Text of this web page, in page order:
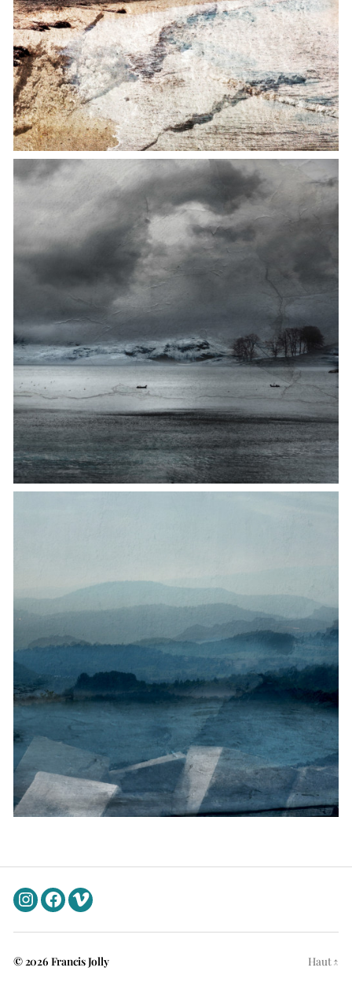
Instagram
FacebookVimeo
© 2026 Francis Jolly Haut↑